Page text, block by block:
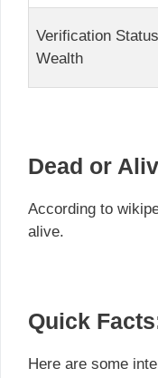
Verification
Wealth
Dead or
According to
alive.
Quick
Here are some